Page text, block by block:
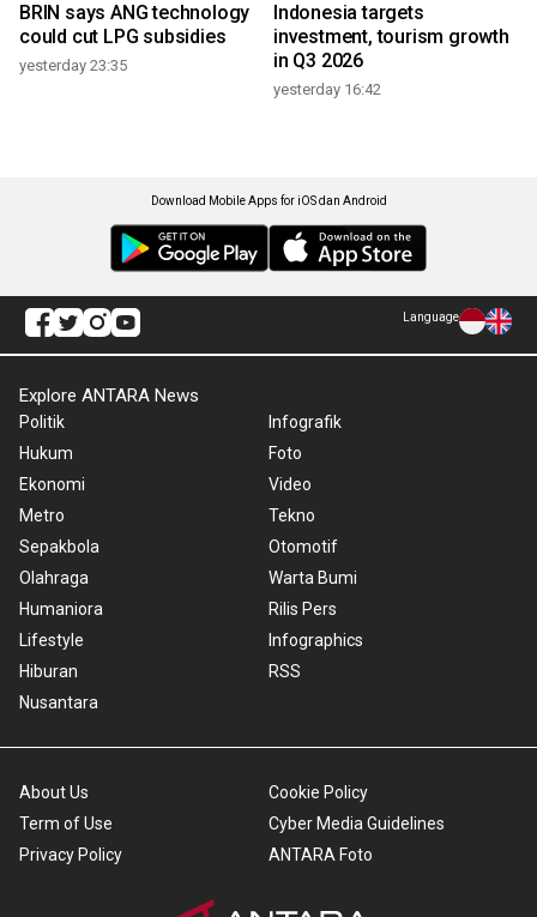
BRIN says ANG technology
could cut LPG subsidies
yesterday 23:35
Indonesia targets
investment, tourism growth
in Q3 2026
yesterday 16:42
Download Mobile Apps for iOS dan Android
Language
Explore ANTARA News
Politik
Hukum
Ekonomi
Metro
Sepakbola
Olahraga
Humaniora
Lifestyle
Hiburan
Nusantara
Infografik
Foto
Video
Tekno
Otomotif
Warta Bumi
Rilis Pers
Infographics
RSS
About Us
Term of Use
Privacy Policy
Cookie Policy
Cyber Media Guidelines
ANTARA Foto